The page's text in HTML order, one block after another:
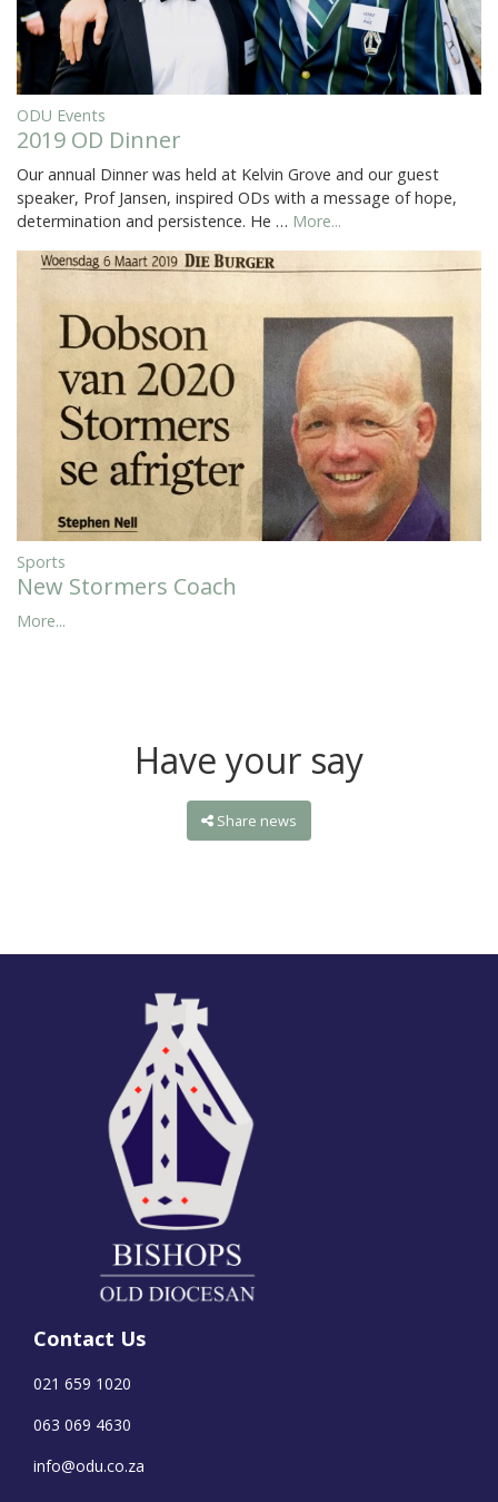
ODU Events
2019 OD Dinner
Our annual Dinner was held at Kelvin Grove and our guest
speaker, Prof Jansen, inspired ODs with a message of hope,
determination and persistence. He … More...
Sports
New Stormers Coach
More...
Have your say
Share news
Contact Us
021 659 1020
063 069 4630
info@odu.co.za